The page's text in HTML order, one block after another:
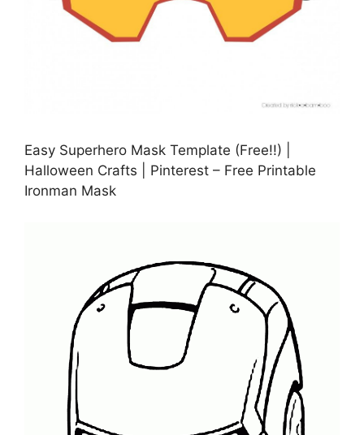
Easy Superhero Mask Template (Free!!) |
Halloween Crafts | Pinterest – Free Printable
Ironman Mask